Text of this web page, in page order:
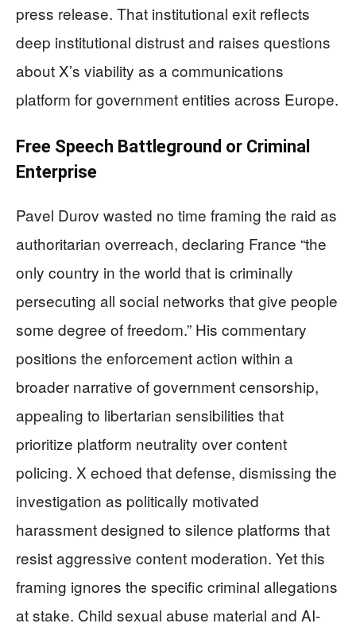
press release. That institutional exit reflects
deep institutional distrust and raises questions
about X’s viability as a communications
platform for government entities across Europe.
Free Speech Battleground or Criminal
Enterprise
Pavel Durov wasted no time framing the raid as
authoritarian overreach, declaring France “the
only country in the world that is criminally
persecuting all social networks that give people
some degree of freedom.” His commentary
positions the enforcement action within a
broader narrative of government censorship,
appealing to libertarian sensibilities that
prioritize platform neutrality over content
policing. X echoed that defense, dismissing the
investigation as politically motivated
harassment designed to silence platforms that
resist aggressive content moderation. Yet this
framing ignores the specific criminal allegations
at stake. Child sexual abuse material and AI-